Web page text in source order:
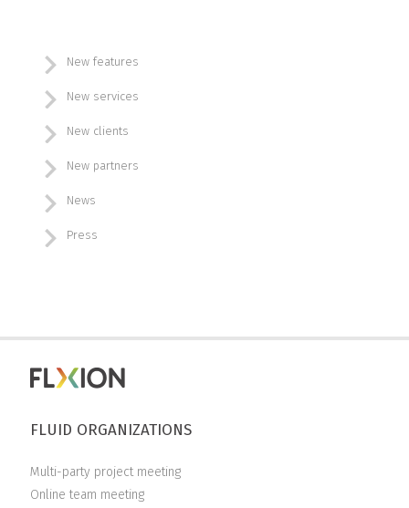
New features
New services
New clients
New partners
News
Press
FLUID ORGANIZATIONS
Multi-party project meeting
Online team meeting